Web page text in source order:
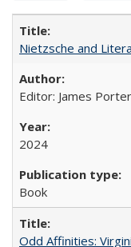
Nietzsche and
Editor: James Porter
2024
Book
Odd Affinities: